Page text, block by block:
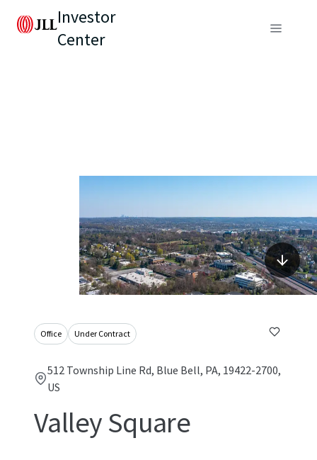
Investor
Center
Office Under Contract
512 Township Line Rd, Blue Bell, PA, 19422-2700,
US
Valley Square